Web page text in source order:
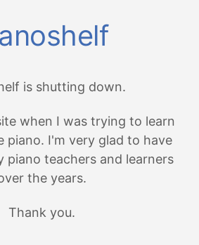
is shutting down.
when I was trying to learn
piano. I'm very glad to have
piano teachers and learners
the years.
Thank you.